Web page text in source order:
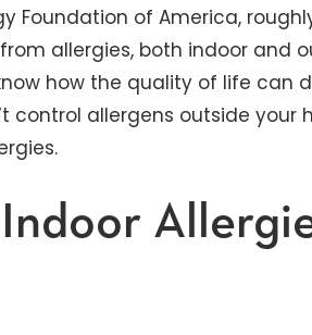
Foundation of America,
allergies, both indoor and
how the quality of life can
control allergens outside your